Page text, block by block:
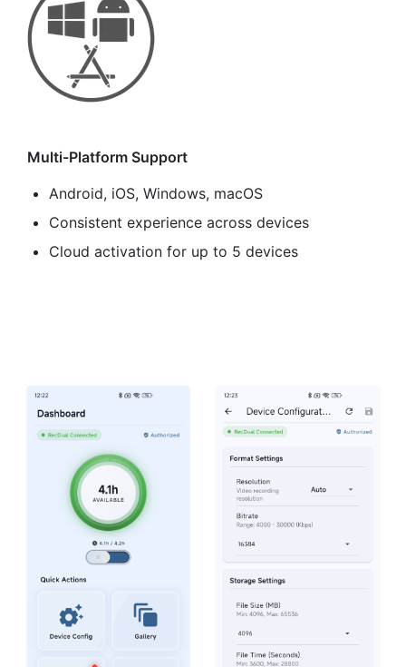
Multi-Platform Support
Android, iOS, Windows, macOS
Consistent experience across devices
Cloud activation for up to 5 devices